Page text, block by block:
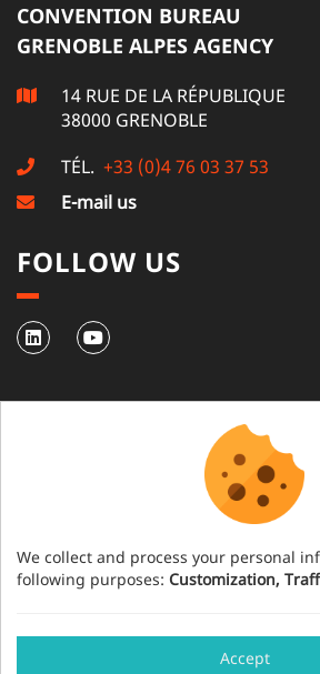
CONVENTION BUREAU
GRENOBLE ALPES AGENCY
14 RUE DE LA RÉPUBLIQUE
38000 GRENOBLE
TÉL. +33 (0)4 76 03 37 53
E-mail us
FOLLOW US
NEWSLETTER
Subscribe to our newsletter
Have an event project?
We collect and process your personal
following purposes: Customization,
Accept